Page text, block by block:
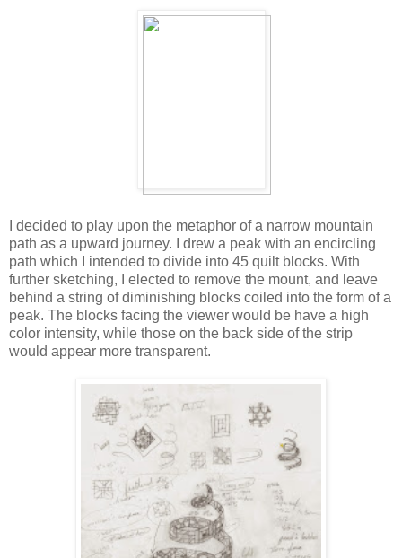
I decided to play upon the metaphor of a narrow mountain
path as a upward journey. I drew a peak with an encircling
path which I intended to divide into 45 quilt blocks. With
further sketching, I elected to remove the mount, and leave
behind a string of diminishing blocks coiled into the form of a
peak. The blocks facing the viewer would be have a high
color intensity, while those on the back side of the strip
would appear more transparent.